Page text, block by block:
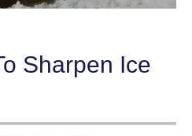
Sharpen Ice